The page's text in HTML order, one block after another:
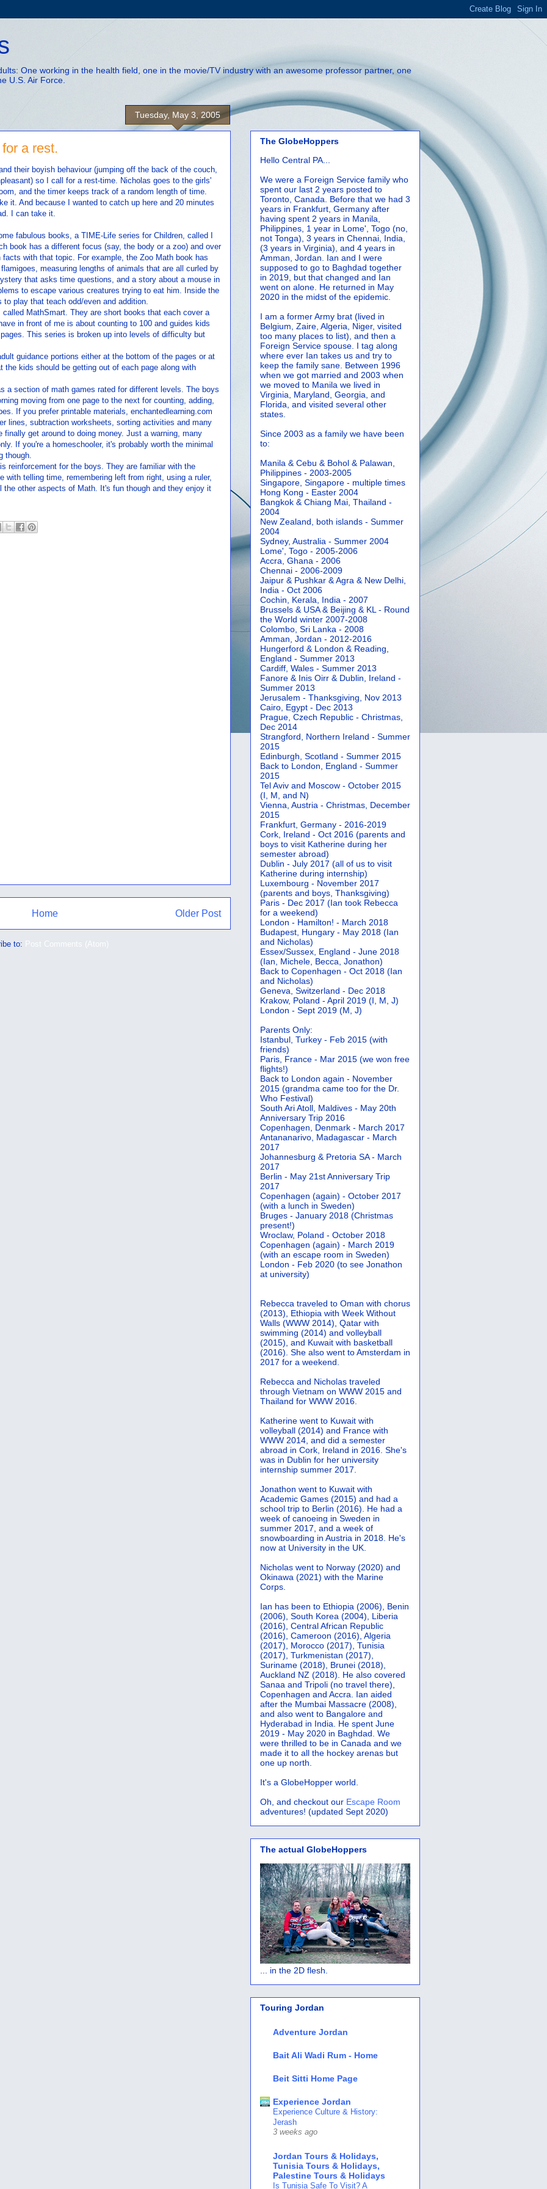
One working in the health field, one in the movie/TV industry with an awesome professor partner, one
U.S. Air Force.
Tuesday, May 3, 2005
a rest.
their boyish behaviour (jumping off the back of the couch,
so I call for a rest-time. Nicholas goes to the girls'
and the timer keeps track of a random length of time.
it. And because I wanted to catch up here and 20 minutes
I can take it.
fabulous books, a TIME-Life series for Children, called I
book has a different focus (say, the body or a zoo) and over
with that topic. For example, the Zoo Math book has
measuring lengths of animals that are all curled by
that asks time questions, and a story about a mouse in
to escape various creatures trying to eat him. Inside the
play that teach odd/even and addition.
MathSmart. They are short books that each cover a
in front of me is about counting to 100 and guides kids
This series is broken up into levels of difficulty but
guidance portions either at the bottom of the pages or at
the kids should be getting out of each page along with
a section of math games rated for different levels. The boys
moving from one page to the next for counting, adding,
If you prefer printable materials, enchantedlearning.com
lines, subtraction worksheets, sorting activities and many
finally get around to doing money. Just a warning, many
If you're a homeschooler, it's probably worth the minimal
though.
reinforcement for the boys. They are familiar with the
with telling time, remembering left from right, using a ruler,
the other aspects of Math. It's fun though and they enjoy it
Older Post
Home
to: Post Comments (Atom)
The GlobeHoppers
Hello Central PA...
We were a Foreign Service family who
spent our last 2 years posted to
Toronto, Canada. Before that we had 3
years in Frankfurt, Germany after
having spent 2 years in Manila,
Philippines, 1 year in Lome', Togo (no,
not Tonga), 3 years in Chennai, India,
(3 years in Virginia), and 4 years in
Amman, Jordan. Ian and I were
supposed to go to Baghdad together
in 2019, but that changed and Ian
went on alone. He returned in May
2020 in the midst of the epidemic.
I am a former Army brat (lived in
Belgium, Zaire, Algeria, Niger, visited
too many places to list), and then a
Foreign Service spouse. I tag along
where ever Ian takes us and try to
keep the family sane. Between 1996
when we got married and 2003 when
we moved to Manila we lived in
Virginia, Maryland, Georgia, and
Florida, and visited several other
states.
Since 2003 as a family we have been
to:
Manila & Cebu & Bohol & Palawan,
Philippines - 2003-2005
Singapore, Singapore - multiple times
Hong Kong - Easter 2004
Bangkok & Chiang Mai, Thailand -
2004
New Zealand, both islands - Summer
2004
Sydney, Australia - Summer 2004
Lome', Togo - 2005-2006
Accra, Ghana - 2006
Chennai - 2006-2009
Jaipur & Pushkar & Agra & New Delhi,
India - Oct 2006
Cochin, Kerala, India - 2007
Brussels & USA & Beijing & KL - Round
the World winter 2007-2008
Colombo, Sri Lanka - 2008
Amman, Jordan - 2012-2016
Hungerford & London & Reading,
England - Summer 2013
Cardiff, Wales - Summer 2013
Fanore & Inis Oirr & Dublin, Ireland -
Summer 2013
Jerusalem - Thanksgiving, Nov 2013
Cairo, Egypt - Dec 2013
Prague, Czech Republic - Christmas,
Dec 2014
Strangford, Northern Ireland - Summer
2015
Edinburgh, Scotland - Summer 2015
Back to London, England - Summer
2015
Tel Aviv and Moscow - October 2015
(I, M, and N)
Vienna, Austria - Christmas, December
2015
Frankfurt, Germany - 2016-2019
Cork, Ireland - Oct 2016 (parents and
boys to visit Katherine during her
semester abroad)
Dublin - July 2017 (all of us to visit
Katherine during internship)
Luxembourg - November 2017
(parents and boys, Thanksgiving)
Paris - Dec 2017 (Ian took Rebecca
for a weekend)
London - Hamilton! - March 2018
Budapest, Hungary - May 2018 (Ian
and Nicholas)
Essex/Sussex, England - June 2018
(Ian, Michele, Becca, Jonathon)
Back to Copenhagen - Oct 2018 (Ian
and Nicholas)
Geneva, Switzerland - Dec 2018
Krakow, Poland - April 2019 (I, M, J)
London - Sept 2019 (M, J)
Parents Only:
Istanbul, Turkey - Feb 2015 (with
friends)
Paris, France - Mar 2015 (we won free
flights!)
Back to London again - November
2015 (grandma came too for the Dr.
Who Festival)
South Ari Atoll, Maldives - May 20th
Anniversary Trip 2016
Copenhagen, Denmark - March 2017
Antananarivo, Madagascar - March
2017
Johannesburg & Pretoria SA - March
2017
Berlin - May 21st Anniversary Trip
2017
Copenhagen (again) - October 2017
(with a lunch in Sweden)
Bruges - January 2018 (Christmas
present!)
Wroclaw, Poland - October 2018
Copenhagen (again) - March 2019
(with an escape room in Sweden)
London - Feb 2020 (to see Jonathon
at university)
Rebecca traveled to Oman with chorus
(2013), Ethiopia with Week Without
Walls (WWW 2014), Qatar with
swimming (2014) and volleyball
(2015), and Kuwait with basketball
(2016). She also went to Amsterdam in
2017 for a weekend.
Rebecca and Nicholas traveled
through Vietnam on WWW 2015 and
Thailand for WWW 2016.
Katherine went to Kuwait with
volleyball (2014) and France with
WWW 2014, and did a semester
abroad in Cork, Ireland in 2016. She's
was in Dublin for her university
internship summer 2017.
Jonathon went to Kuwait with
Academic Games (2015) and had a
school trip to Berlin (2016). He had a
week of canoeing in Sweden in
summer 2017, and a week of
snowboarding in Austria in 2018. He's
now at University in the UK.
Nicholas went to Norway (2020) and
Okinawa (2021) with the Marine
Corps.
Ian has been to Ethiopia (2006), Benin
(2006), South Korea (2004), Liberia
(2016), Central African Republic
(2016), Cameroon (2016), Algeria
(2017), Morocco (2017), Tunisia
(2017), Turkmenistan (2017),
Suriname (2018), Brunei (2018),
Auckland NZ (2018). He also covered
Sanaa and Tripoli (no travel there),
Copenhagen and Accra. Ian aided
after the Mumbai Massacre (2008),
and also went to Bangalore and
Hyderabad in India. He spent June
2019 - May 2020 in Baghdad. We
were thrilled to be in Canada and we
made it to all the hockey arenas but
one up north.
It's a GlobeHopper world.
Oh, and checkout our Escape Room
adventures! (updated Sept 2020)
The actual GlobeHoppers
... in the 2D flesh.
Touring Jordan
Adventure Jordan
Bait Ali Wadi Rum - Home
Beit Sitti Home Page
Experience Jordan
Experience Culture & History:
Jerash
3 weeks ago
Jordan Tours & Holidays,
Tunisia Tours & Holidays,
Palestine Tours & Holidays
Is Tunisia Safe To Visit? A